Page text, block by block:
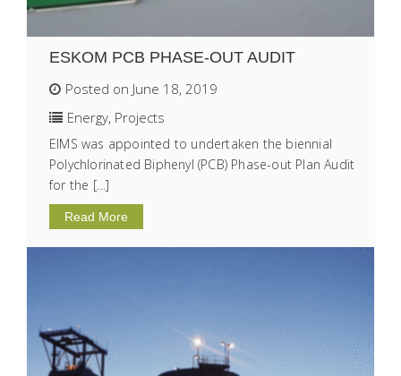
ESKOM PCB PHASE-OUT AUDIT
Posted on June 18, 2019
Energy, Projects
EIMS was appointed to undertaken the biennial
Polychlorinated Biphenyl (PCB) Phase-out Plan Audit
for the […]
Read More